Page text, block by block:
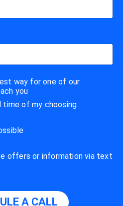
way for one of our
you
time of my choosing
offers or information via text
A CALL